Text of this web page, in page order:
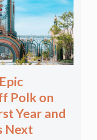
Polk on
Year and
Next